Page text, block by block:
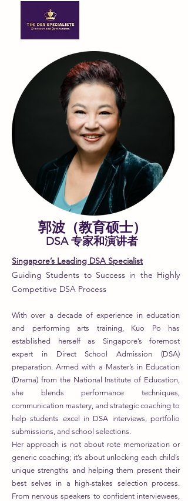
郭波（教育硕士）
DSA 专家和演讲者
Singapore’s Leading DSA Specialist
Guiding Students to Success in the Highly
Competitive DSA Process
With over a decade of experience in education
and performing arts training, Kuo Po has
established herself as Singapore’s foremost
expert in Direct School Admission (DSA)
preparation. Armed with a Master’s in Education
(Drama) from the National Institute of Education,
she blends performance techniques,
communication mastery, and strategic coaching to
help students excel in DSA interviews, portfolio
submissions, and school selections.
Her approach is not about rote memorization or
generic coaching; it’s about unlocking each child’s
unique strengths and helping them present their
best selves in a high-stakes selection process.
From nervous speakers to confident interviewees,